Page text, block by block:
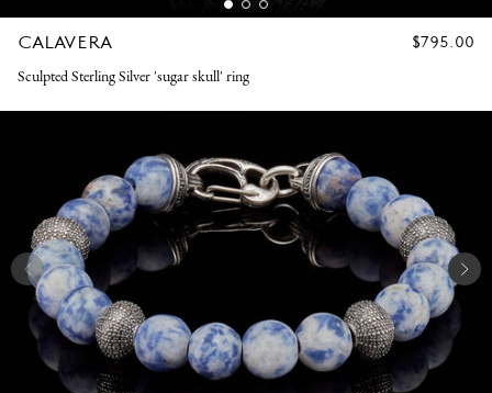
CALAVERA
REGULAR
$795.00
Sculpted Sterling Silver 'sugar skull' ring